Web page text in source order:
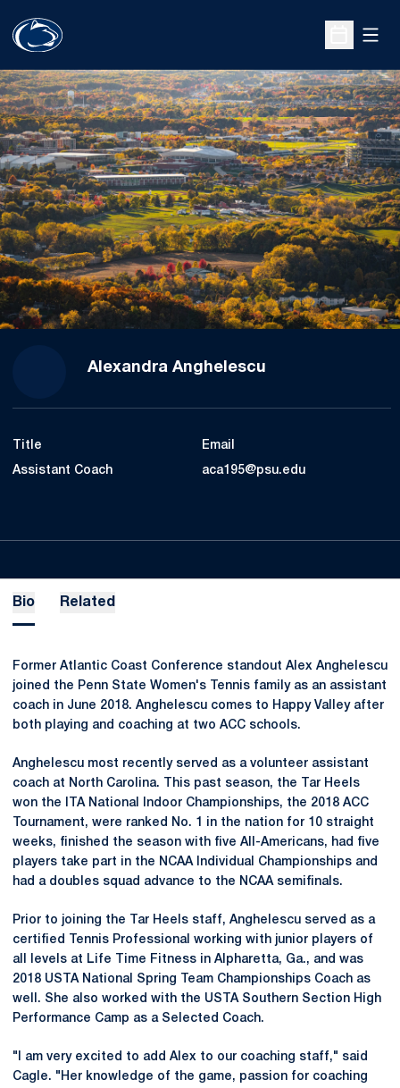
Open
Alexandra Anghelescu
Title
Assistant Coach
Email
aca195@psu.edu
Bio Related
Former Atlantic Coast Conference standout Alex Anghelescu
joined the Penn State Women's Tennis family as an assistant
coach in June 2018. Anghelescu comes to Happy Valley after
both playing and coaching at two ACC schools.
Anghelescu most recently served as a volunteer assistant
coach at North Carolina. This past season, the Tar Heels
won the ITA National Indoor Championships, the 2018 ACC
Tournament, were ranked No. 1 in the nation for 10 straight
weeks, finished the season with five All-Americans, had five
players take part in the NCAA Individual Championships and
had a doubles squad advance to the NCAA semifinals.
Prior to joining the Tar Heels staff, Anghelescu served as a
certified Tennis Professional working with junior players of
all levels at Life Time Fitness in Alpharetta, Ga., and was
2018 USTA National Spring Team Championships Coach as
well. She also worked with the USTA Southern Section High
Performance Camp as a Selected Coach.
"I am very excited to add Alex to our coaching staff," said
Cagle. "Her knowledge of the game, passion for coaching